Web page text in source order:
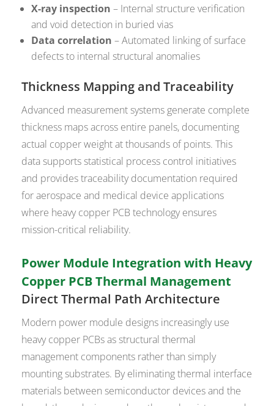
X-ray inspection – Internal structure verification
and void detection in buried vias
Data correlation – Automated linking of surface
defects to internal structural anomalies
Thickness Mapping and Traceability
Advanced measurement systems generate complete
thickness maps across entire panels, documenting
actual copper weight at thousands of points. This
data supports statistical process control initiatives
and provides traceability documentation required
for aerospace and medical device applications
where heavy copper PCB technology ensures
mission-critical reliability.
Power Module Integration with Heavy
Copper PCB Thermal Management
Direct Thermal Path Architecture
Modern power module designs increasingly use
heavy copper PCBs as structural thermal
management components rather than simply
mounting substrates. By eliminating thermal interface
materials between semiconductor devices and the